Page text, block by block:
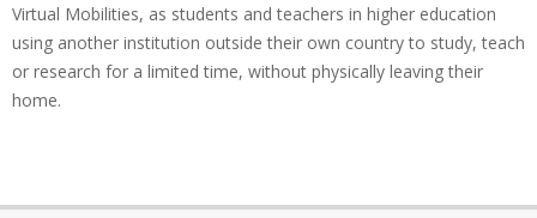
Virtual Mobilities, as students and teachers in higher education
using another institution outside their own country to study, teach
or research for a limited time, without physically leaving their
home.